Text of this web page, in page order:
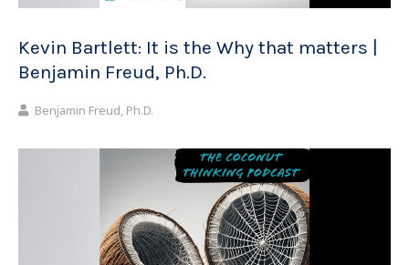
Kevin Bartlett: It is the Why that matters |
Benjamin Freud, Ph.D.
Benjamin Freud, Ph.D.